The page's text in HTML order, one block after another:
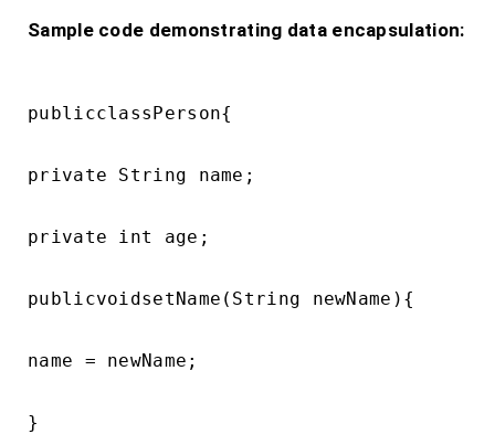
Sample code demonstrating data encapsulation:
publicclassPerson{
private String name;
private int age;
publicvoidsetName(String newName){
name = newName;
}